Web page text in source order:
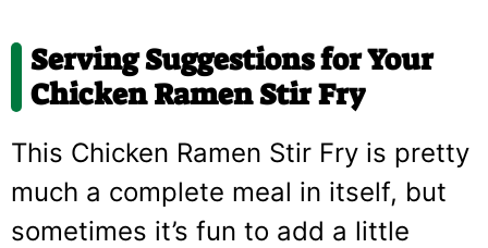
Serving Suggestions for Your
Chicken Ramen Stir Fry
This Chicken Ramen Stir Fry is pretty
much a complete meal in itself, but
sometimes it’s fun to add a little